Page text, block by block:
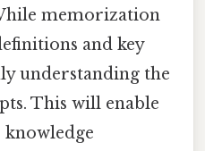
memorization
and key
understanding the
This will enable